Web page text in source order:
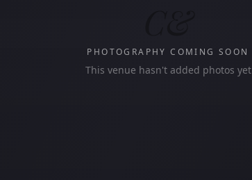
PHOTOGRAPHY COMING SOON
This venue hasn't added photos yet